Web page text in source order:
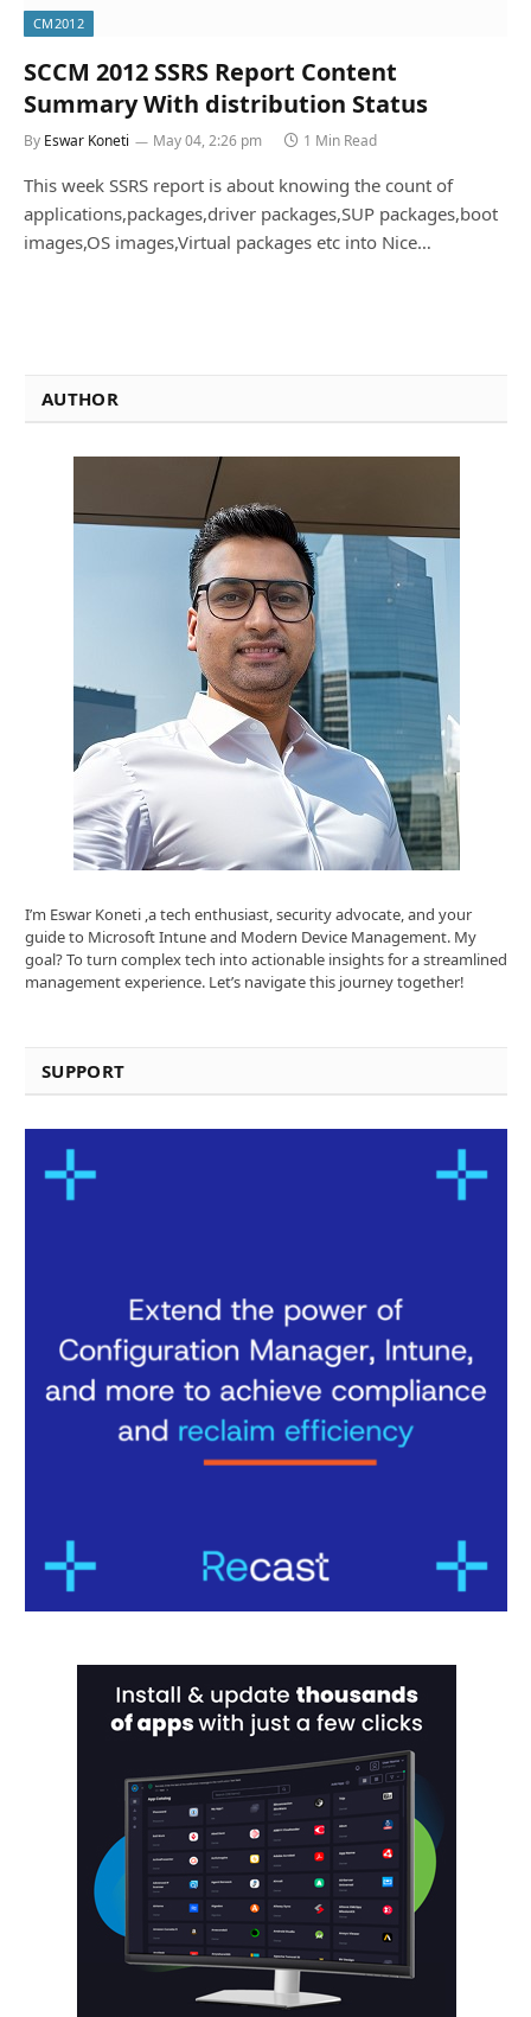
CM2012
SCCM 2012 SSRS Report Content
Summary With distribution Status
By Eswar Koneti May 04, 2:26 pm 1 Min Read
This week SSRS report is about knowing the count of
applications,packages,driver packages,SUP packages,boot
images,OS images,Virtual packages etc into Nice…
AUTHOR
I’m Eswar Koneti ,a tech enthusiast, security advocate, and your
guide to Microsoft Intune and Modern Device Management. My
goal? To turn complex tech into actionable insights for a streamlined
management experience. Let’s navigate this journey together!
SUPPORT